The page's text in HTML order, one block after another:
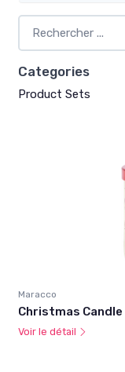
Categories
Product Sets
Maracco
Christmas
Voir le détail